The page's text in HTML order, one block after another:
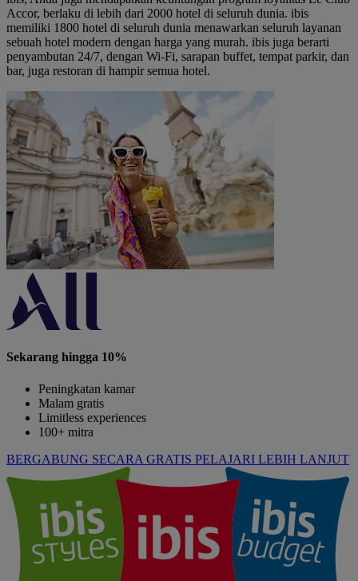
Accor, berlaku di lebih dari 2000 hotel di seluruh dunia. ibis
memiliki 1800 hotel di seluruh dunia menawarkan seluruh layanan
sebuah hotel modern dengan harga yang murah. ibis juga berarti
penyambutan 24/7, dengan Wi-Fi, sarapan buffet, tempat parkir, dan
bar, juga restoran di hampir semua hotel.
Sekarang hingga 10%
Peningkatan kamar
Malam gratis
Limitless experiences
100+ mitra
BERGABUNG SECARA GRATIS PELAJARI LEBIH LANJUT